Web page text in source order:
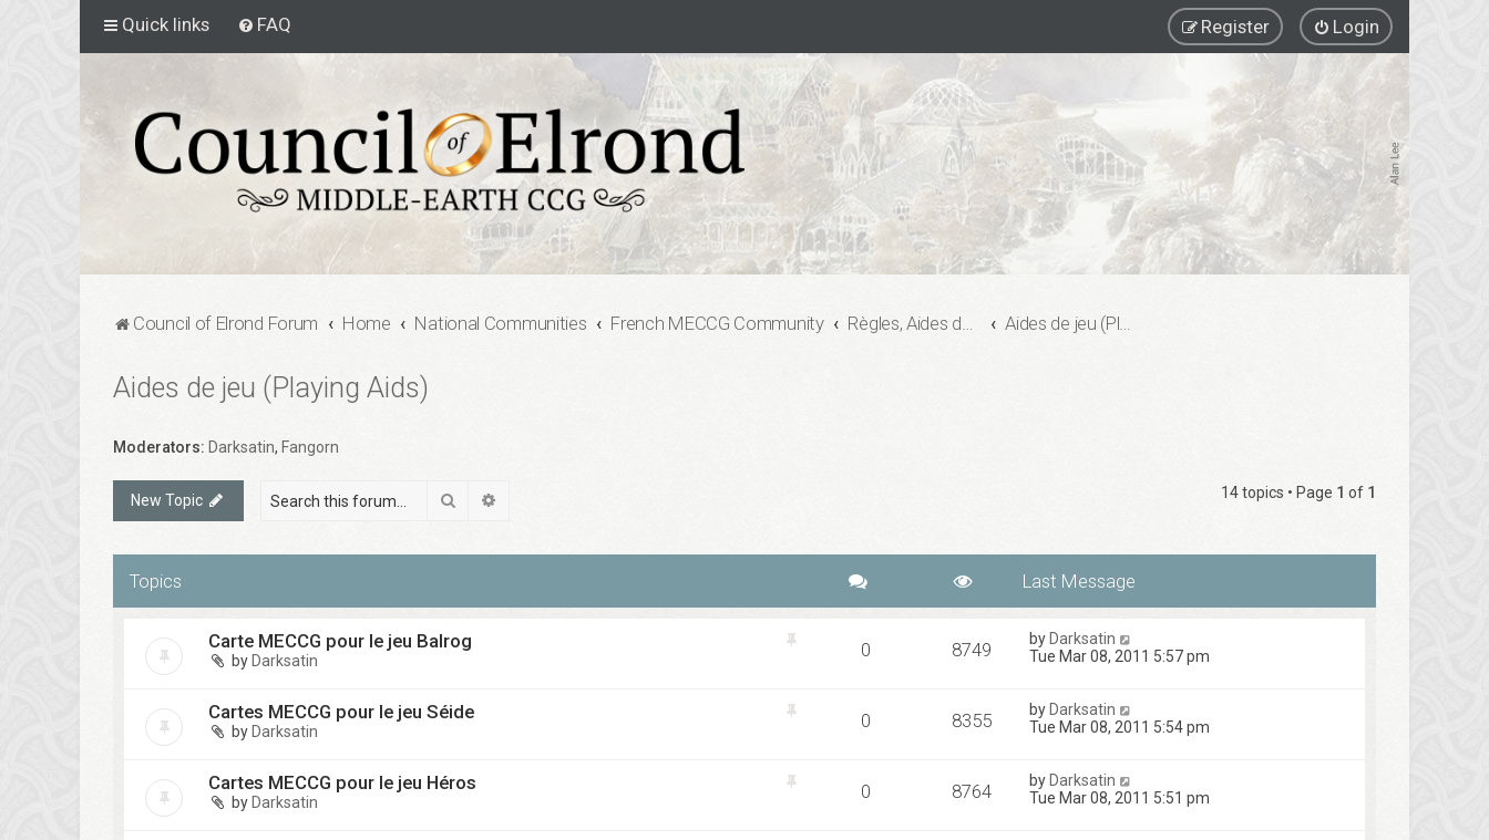
Quick links FAQ Login
Register
Council of Elrond Forum Home National Communities French MECCG Community Règles, Aides de jeu, et Formats de jeu (Rules, Playing Aids and Game Formats) Aides de jeu (Playing Aids)
Aides de jeu (Playing Aids)
Moderators: Darksatin, Fangorn
New Topic Search 14 topics • Page 1 of 1
Topics
Carte MECCG pour le jeu Balrog
by Darksatin 0 8749 by Darksatin
Tue Mar 08, 2011 5:57 pm
Cartes MECCG pour le jeu Séide
by Darksatin 0 8355 by Darksatin
Tue Mar 08, 2011 5:54 pm
Cartes MECCG pour le jeu Héros
by Darksatin 0 8764 by Darksatin
Tue Mar 08, 2011 5:51 pm